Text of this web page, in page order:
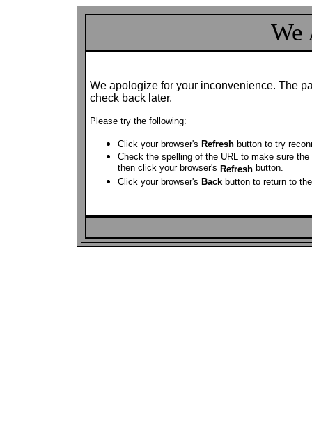
We
We apologize for your inconvenience. The
check back later.
Please try the following:
Click your browser's Refresh button to try
Check the spelling of the URL to make sure
then click your browser's Refresh button.
Click your browser's Back button to return to